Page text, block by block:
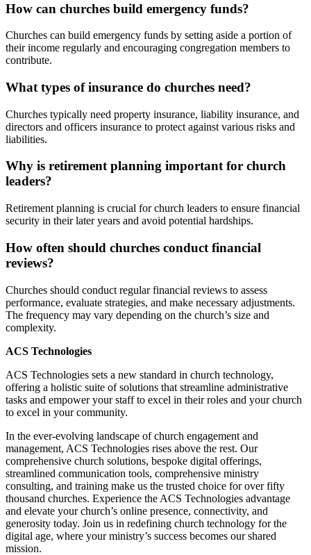
How can churches build emergency funds?
Churches can build emergency funds by setting aside a portion of
their income regularly and encouraging congregation members to
contribute.
What types of insurance do churches need?
Churches typically need property insurance, liability insurance, and
directors and officers insurance to protect against various risks and
liabilities.
Why is retirement planning important for church
leaders?
Retirement planning is crucial for church leaders to ensure financial
security in their later years and avoid potential hardships.
How often should churches conduct financial
reviews?
Churches should conduct regular financial reviews to assess
performance, evaluate strategies, and make necessary adjustments.
The frequency may vary depending on the church’s size and
complexity.
ACS Technologies
ACS Technologies sets a new standard in church technology,
offering a holistic suite of solutions that streamline administrative
tasks and empower your staff to excel in their roles and your church
to excel in your community.
In the ever-evolving landscape of church engagement and
management, ACS Technologies rises above the rest. Our
comprehensive church solutions, bespoke digital offerings,
streamlined communication tools, comprehensive ministry
consulting, and training make us the trusted choice for over fifty
thousand churches. Experience the ACS Technologies advantage
and elevate your church’s online presence, connectivity, and
generosity today. Join us in redefining church technology for the
digital age, where your ministry’s success becomes our shared
mission.